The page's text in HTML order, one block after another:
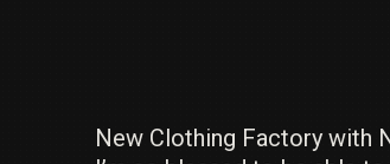
New Clothing Factory with